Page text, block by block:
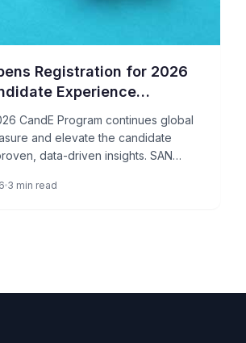
Registration for 2026
Experience
Research and Award
CandE Program continues global
and elevate the candidate
data-driven insights. SAN
3 min read